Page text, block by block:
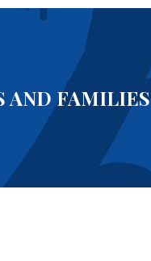
AND FAMILIES